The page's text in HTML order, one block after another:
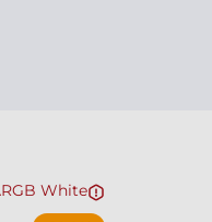
White